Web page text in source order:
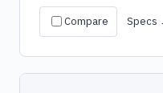
Compare Specs